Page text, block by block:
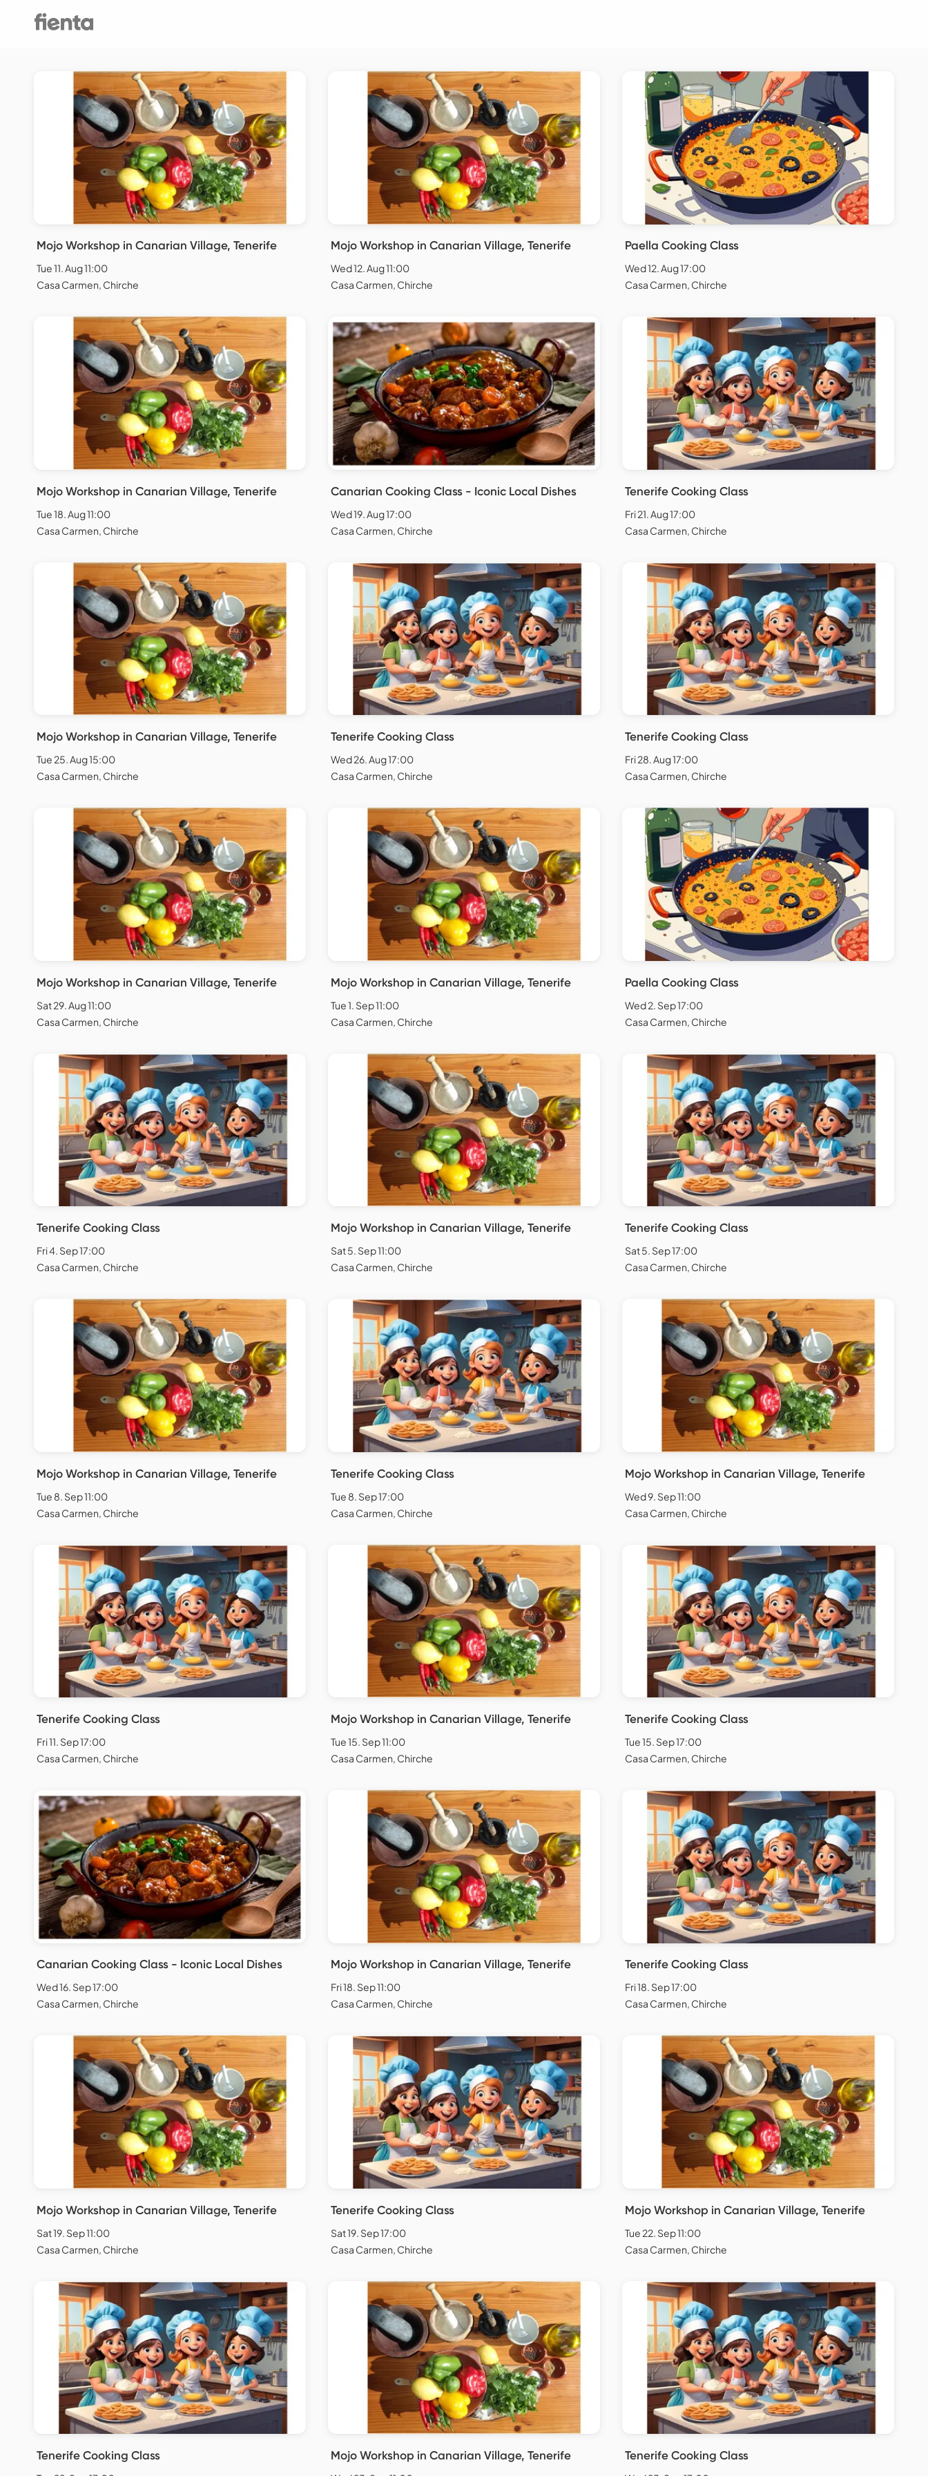
Mojo Workshop in Canarian Village, Tenerife
Tue 11. Aug 11:00
Casa Carmen, Chirche
Mojo Workshop in Canarian Village, Tenerife
Wed 12. Aug 11:00
Casa Carmen, Chirche
Paella Cooking Class
Wed 12. Aug 17:00
Casa Carmen, Chirche
Mojo Workshop in Canarian Village, Tenerife
Tue 18. Aug 11:00
Casa Carmen, Chirche
Canarian Cooking Class - Iconic Local Dishes
Wed 19. Aug 17:00
Casa Carmen, Chirche
Tenerife Cooking Class
Fri 21. Aug 17:00
Casa Carmen, Chirche
Mojo Workshop in Canarian Village, Tenerife
Tue 25. Aug 15:00
Casa Carmen, Chirche
Tenerife Cooking Class
Wed 26. Aug 17:00
Casa Carmen, Chirche
Tenerife Cooking Class
Fri 28. Aug 17:00
Casa Carmen, Chirche
Mojo Workshop in Canarian Village, Tenerife
Sat 29. Aug 11:00
Casa Carmen, Chirche
Mojo Workshop in Canarian Village, Tenerife
Tue 1. Sep 11:00
Casa Carmen, Chirche
Paella Cooking Class
Wed 2. Sep 17:00
Casa Carmen, Chirche
Tenerife Cooking Class
Fri 4. Sep 17:00
Casa Carmen, Chirche
Mojo Workshop in Canarian Village, Tenerife
Sat 5. Sep 11:00
Casa Carmen, Chirche
Tenerife Cooking Class
Sat 5. Sep 17:00
Casa Carmen, Chirche
Mojo Workshop in Canarian Village, Tenerife
Tue 8. Sep 11:00
Casa Carmen, Chirche
Tenerife Cooking Class
Tue 8. Sep 17:00
Casa Carmen, Chirche
Mojo Workshop in Canarian Village, Tenerife
Wed 9. Sep 11:00
Casa Carmen, Chirche
Tenerife Cooking Class
Fri 11. Sep 17:00
Casa Carmen, Chirche
Mojo Workshop in Canarian Village, Tenerife
Tue 15. Sep 11:00
Casa Carmen, Chirche
Tenerife Cooking Class
Tue 15. Sep 17:00
Casa Carmen, Chirche
Canarian Cooking Class - Iconic Local Dishes
Wed 16. Sep 17:00
Casa Carmen, Chirche
Mojo Workshop in Canarian Village, Tenerife
Fri 18. Sep 11:00
Casa Carmen, Chirche
Tenerife Cooking Class
Fri 18. Sep 17:00
Casa Carmen, Chirche
Mojo Workshop in Canarian Village, Tenerife
Sat 19. Sep 11:00
Casa Carmen, Chirche
Tenerife Cooking Class
Sat 19. Sep 17:00
Casa Carmen, Chirche
Mojo Workshop in Canarian Village, Tenerife
Tue 22. Sep 11:00
Casa Carmen, Chirche
Tenerife Cooking Class Mojo Workshop in Canarian Village, Tenerife Tenerife Cooking Class